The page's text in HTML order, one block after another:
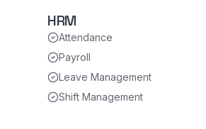
HRM
Attendance
Payroll
Leave Management
Shift Management